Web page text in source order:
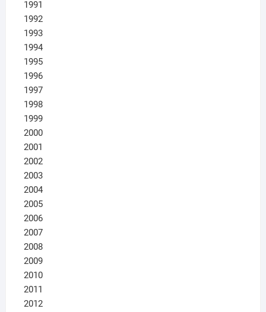
1991
1992
1993
1994
1995
1996
1997
1998
1999
2000
2001
2002
2003
2004
2005
2006
2007
2008
2009
2010
2011
2012